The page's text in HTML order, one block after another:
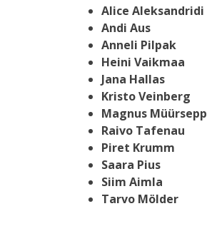
Alice Aleksandridi
Andi Aus
Anneli Pilpak
Heini Vaikmaa
Jana Hallas
Kristo Veinberg
Magnus Müürsepp
Raivo Tafenau
Piret Krumm
Saara Pius
Siim Aimla
Tarvo Mölder